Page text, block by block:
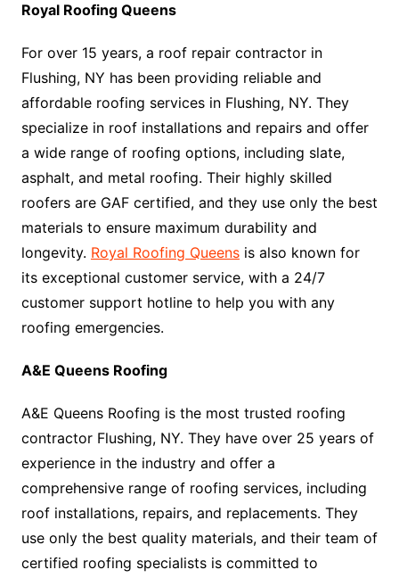
Royal Roofing Queens
For over 15 years, a roof repair contractor in
Flushing, NY has been providing reliable and
affordable roofing services in Flushing, NY. They
specialize in roof installations and repairs and offer
a wide range of roofing options, including slate,
asphalt, and metal roofing. Their highly skilled
roofers are GAF certified, and they use only the best
materials to ensure maximum durability and
longevity. Royal Roofing Queensis also known for
its exceptional customer service, with a 24/7
customer support hotline to help you with any
roofing emergencies.
A&E Queens Roofing
A&E Queens Roofing is the most trusted roofing
contractor Flushing, NY. They have over 25 years of
experience in the industry and offer a
comprehensive range of roofing services, including
roof installations, repairs, and replacements. They
use only the best quality materials, and their team of
certified roofing specialists is committed to